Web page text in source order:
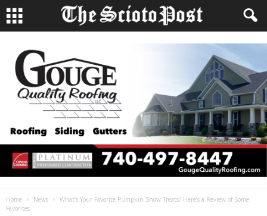
Home News
What’s Your Favorite Pumpkin Show Treats? Here’s a Review of Some
Favorites